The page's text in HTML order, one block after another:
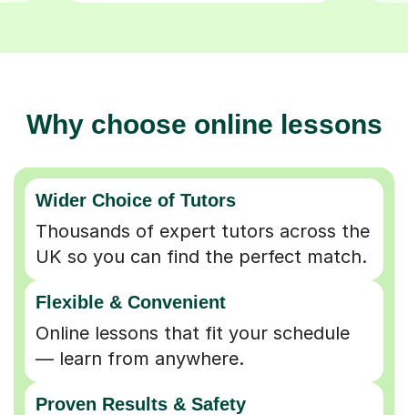
Why choose online lessons
Wider Choice of Tutors
Thousands of expert tutors across the
UK so you can find the perfect match.
Flexible & Convenient
Online lessons that fit your schedule
— learn from anywhere.
Proven Results & Safety